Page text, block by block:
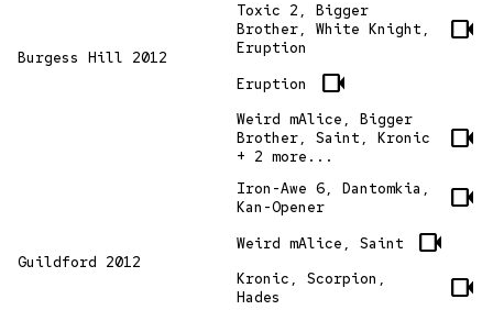
Burgess Hill 2012
Toxic 2, Bigger
Brother, White Knight,
Eruption
videocam
Eruption videocam
Weird mAlice, Bigger
Brother, Saint, Kronic
+ 2 more...
videocam
Guildford 2012
Iron-Awe 6, Dantomkia,
Kan-Opener
videocam
Weird mAlice, Saint videocam
Kronic, Scorpion,
Hades
videocam